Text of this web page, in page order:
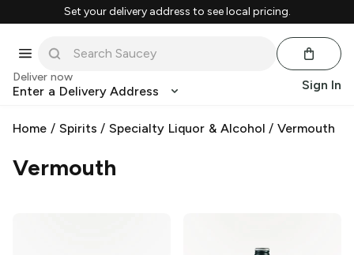
Set your delivery address to see local pricing.
Deliver now
Enter a Delivery Address Sign In
Home / Spirits /Specialty Liquor & Alcohol /Vermouth
Vermouth